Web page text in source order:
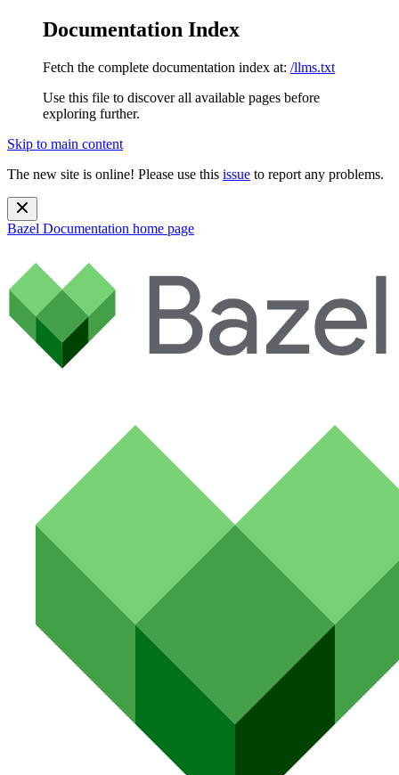
Documentation Index
Fetch the complete documentation index at: /llms.txt
Use this file to discover all available pages before
exploring further.
Skip to main content
The new site is online! Please use this issue to report any problems.
Bazel Documentation home page